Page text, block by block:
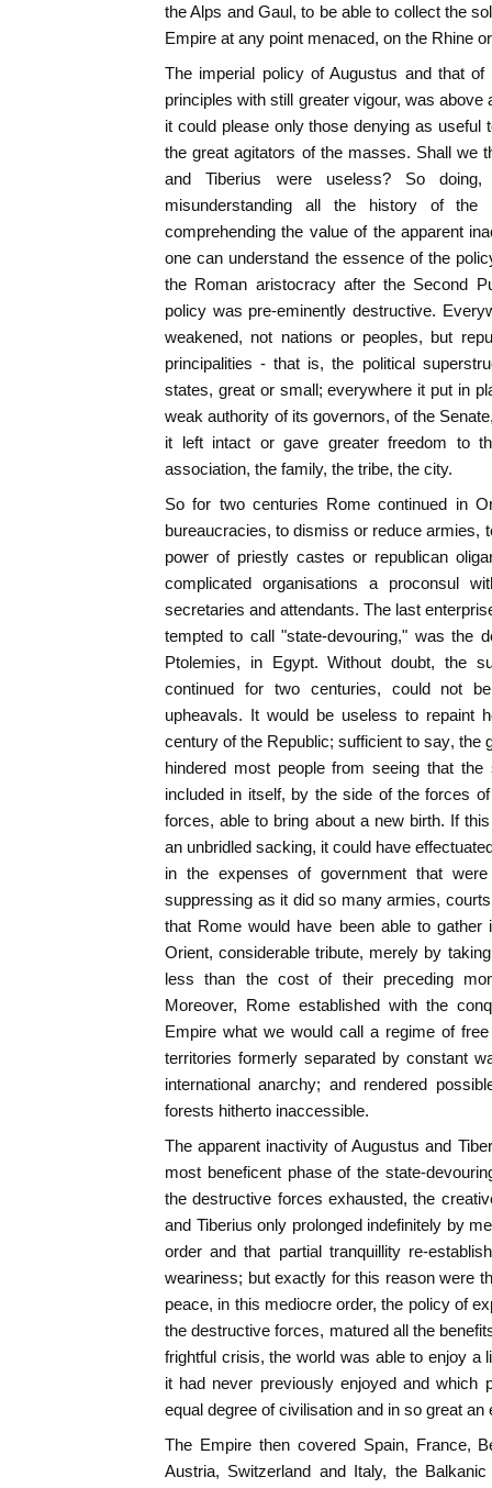
the Alps and Gaul, to be able to collect the
Empire at any point menaced, on the Rhine
The imperial policy of Augustus and that
principles with still greater vigour, was above
it could please only those denying as useful
the great agitators of the masses. Shall we
and Tiberius were useless? So
misunderstanding all the history of the
comprehending the value of the apparent
one can understand the essence of the
the Roman aristocracy after the Second
policy was pre-eminently destructive.
weakened, not nations or peoples, but
principalities - that is, the political
states, great or small; everywhere it put in
weak authority of its governors, of the
it left intact or gave greater freedom to
association, the family, the tribe, the city.
So for two centuries Rome continued in
bureaucracies, to dismiss or reduce armies,
power of priestly castes or republican
complicated organisations a proconsul
secretaries and attendants. The last
tempted to call "state-devouring," was the
Ptolemies, in Egypt. Without doubt, the
continued for two centuries, could not
upheavals. It would be useless to repaint
century of the Republic; sufficient to say, the
hindered most people from seeing that
included in itself, by the side of the forces
forces, able to bring about a new birth. If
an unbridled sacking, it could have
in the expenses of government that
suppressing as it did so many armies,
that Rome would have been able to
Orient, considerable tribute, merely by
less than the cost of their preceding
Moreover, Rome established with the
Empire what we would call a regime of
territories formerly separated by constant
international anarchy; and rendered
forests hitherto inaccessible.
The apparent inactivity of Augustus and
most beneficent phase of the state-
the destructive forces exhausted, the
and Tiberius only prolonged indefinitely by
order and that partial tranquillity re-
weariness; but exactly for this reason were
peace, in this mediocre order, the policy of
the destructive forces, matured all the
frightful crisis, the world was able to enjoy a
it had never previously enjoyed and which
equal degree of civilisation and in so great an
The Empire then covered Spain, France,
Austria, Switzerland and Italy, the